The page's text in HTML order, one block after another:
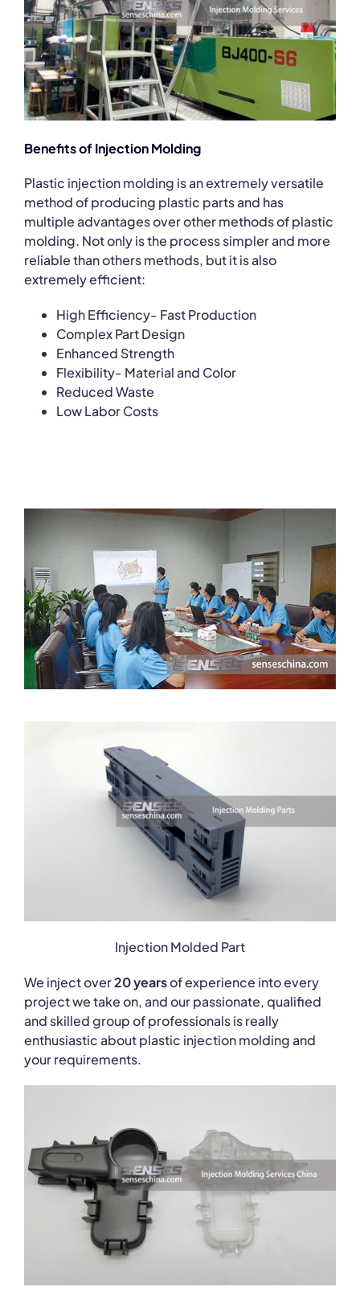
Benefits of Injection Molding
Plastic injection molding is an extremely versatile
method of producing plastic parts and has
multiple advantages over other methods of plastic
molding. Not only is the process simpler and more
reliable than others methods, but it is also
extremely efficient:
High Efficiency- Fast Production
Complex Part Design
Enhanced Strength
Flexibility- Material and Color
Reduced Waste
Low Labor Costs
Injection Molded Part
We inject over20 yearsof experience into every
project we take on, and our passionate, qualified
and skilled group of professionals is really
enthusiastic about plastic injection molding and
your requirements.